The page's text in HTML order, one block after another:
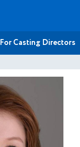
For Casting Directors